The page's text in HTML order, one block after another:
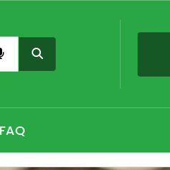
card QLD online, Buy high
THC Edibles online Hobart,
selection of THC
Strains in Adelaide, Shop
FAQ